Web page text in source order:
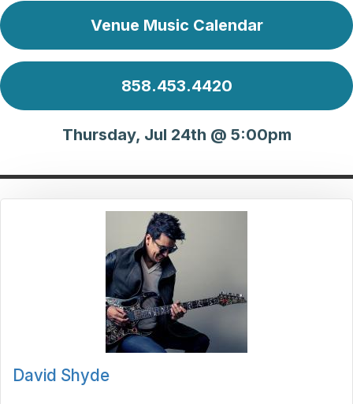
Venue Music Calendar
858.453.4420
Thursday, Jul 24th @ 5:00pm
David Shyde